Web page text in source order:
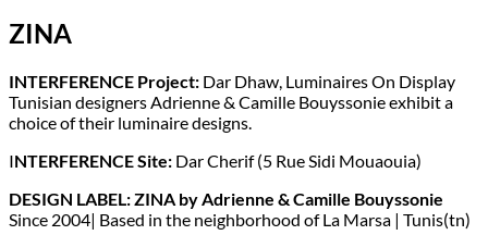
ZINA
INTERFERENCE Project: Dar Dhaw, Luminaires On Display
Tunisian designers Adrienne & Camille Bouyssonie exhibit a
choice of their luminaire designs.
INTERFERENCE Site: Dar Cherif (5 Rue Sidi Mouaouia)
DESIGN LABEL: ZINA by Adrienne & Camille Bouyssonie
Since 2004| Based in the neighborhood of La Marsa | Tunis(tn)